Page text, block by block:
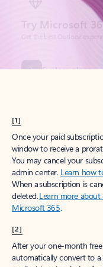
[1]
Once your paid
window to receive a
You may cancel your
admin center. Learn how
When a subscription is
deleted.Learn more
Microsoft 365.
[2]
After your one-month
automatically convert to a